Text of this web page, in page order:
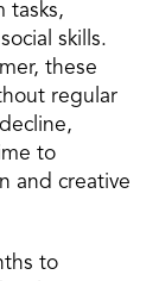
tasks,
skills.
these
regular
to
and creative
to